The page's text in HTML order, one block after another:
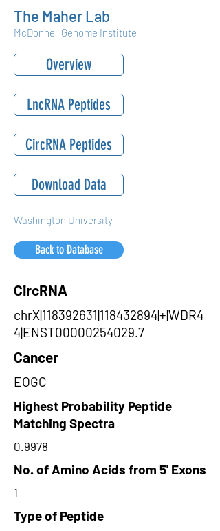
The Maher Lab
McDonnell Genome Institute
Overview
LncRNA Peptides
CircRNA Peptides
Download Data
Washington University
Back to Database
CircRNA
chrX|118392631|118432894|+|WDR4
4|ENST00000254029.7
Cancer
EOGC
Highest Probability Peptide
Matching Spectra
0.9978
No. of Amino Acids from 5' Exons
1
Type of Peptide